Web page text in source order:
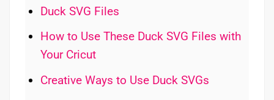
Duck SVG Files
How to Use These Duck SVG Files with
Your Cricut
Creative Ways to Use Duck SVGs